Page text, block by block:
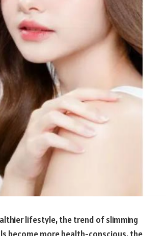
lifestyle, the trend of slimming